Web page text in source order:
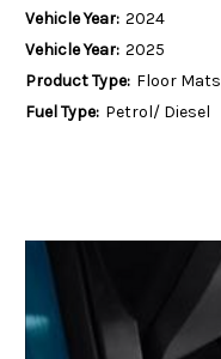
Vehicle Year: 2024
Vehicle Year: 2025
Product Type: Floor Mats
Fuel Type: Petrol/ Diesel